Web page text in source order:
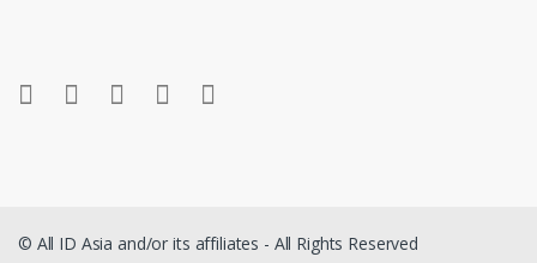
© All ID Asia and/or its affiliates - All Rights Reserved